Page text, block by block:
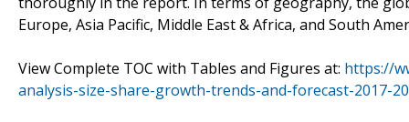
Europe, Asia Pacific, Middle East & Africa, and South
View Complete TOC with Tables and Figures at: https://
analysis-size-share-growth-trends-and-forecast-2017-